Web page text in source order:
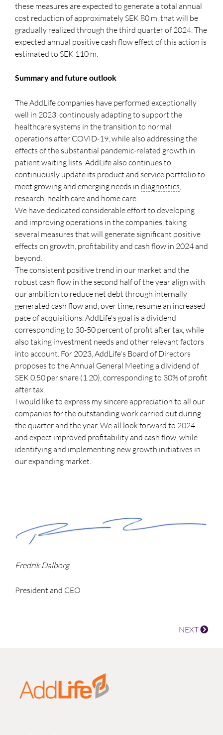
these measures are expected to generate a total annual
cost reduction of approximately SEK 80 m, that will be
gradually realized through the third quarter of 2024. The
expected annual positive cash flow effect of this action is
estimated to SEK 110 m.
Summary and future outlook
The AddLife companies have performed exceptionally
well in 2023, continously adapting to support the
healthcare systems in the transition to normal
operations after COVID-19, while also addressing the
effects of the substantial pandemic-related growth in
patient waiting lists. AddLife also continues to
continuously update its product and service portfolio to
meet growing and emerging needs in diagnostics,
research, health care and home care.
We have dedicated considerable effort to developing
and improving operations in the companies, taking
several measures that will generate significant positive
effects on growth, profitability and cash flow in 2024 and
beyond.
The consistent positive trend in our market and the
robust cash flow in the second half of the year align with
our ambition to reduce net debt through internally
generated cash flow and, over time, resume an increased
pace of acquisitions. AddLife's goal is a dividend
corresponding to 30-50 percent of profit after tax, while
also taking investment needs and other relevant factors
into account. For 2023, AddLife's Board of Directors
proposes to the Annual General Meeting a dividend of
SEK 0.50 per share (1.20), corresponding to 30% of profit
after tax.
I would like to express my sincere appreciation to all our
companies for the outstanding work carried out during
the quarter and the year. We all look forward to 2024
and expect improved profitability and cash flow, while
identifying and implementing new growth initiatives in
our expanding market.
Fredrik Dalborg
President and CEO
NEXT